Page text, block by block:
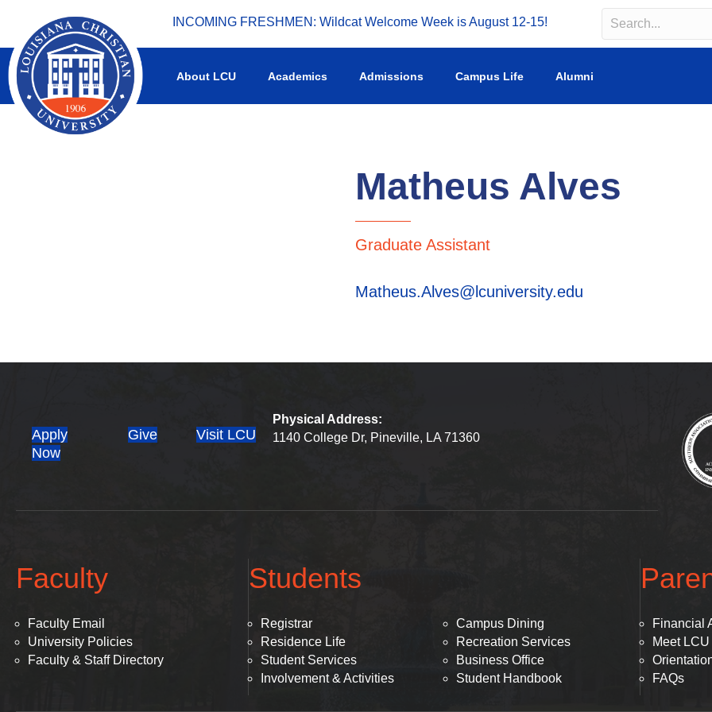
What's happening at LCU.
INCOMING FRESHMEN: Wildcat Welcome Week is August 12-15!
Search
Search field required
About LCU Academics Admissions Campus Life Alumni
Matheus Alves
Graduate Assistant
Matheus.Alves@lcuniversity.edu
Apply
Now(opens in new tab)
Give Visit LCU
Physical Address:
1140 College Dr, Pineville, LA 71360
Faculty
Faculty Email
University Policies
Faculty & Staff Directory
Students
Registrar
Residence Life
Student Services
Involvement & Activities
Campus Dining
Recreation Services
Business Office
Student Handbook
Financial
Meet LCU
FAQs